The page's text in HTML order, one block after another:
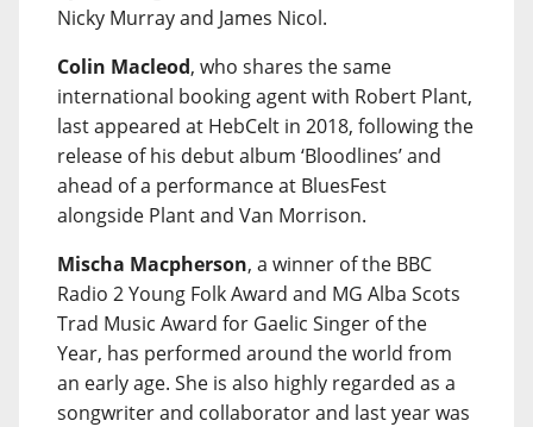
Nicky Murray and James Nicol.
Colin Macleod, who shares the same
international booking agent with Robert Plant,
last appeared at HebCelt in 2018, following the
release of his debut album ‘Bloodlines’ and
ahead of a performance at BluesFest
alongside Plant and Van Morrison.
Mischa Macpherson, a winner of the BBC
Radio 2 Young Folk Award and MG Alba Scots
Trad Music Award for Gaelic Singer of the
Year, has performed around the world from
an early age. She is also highly regarded as a
songwriter and collaborator and last year was